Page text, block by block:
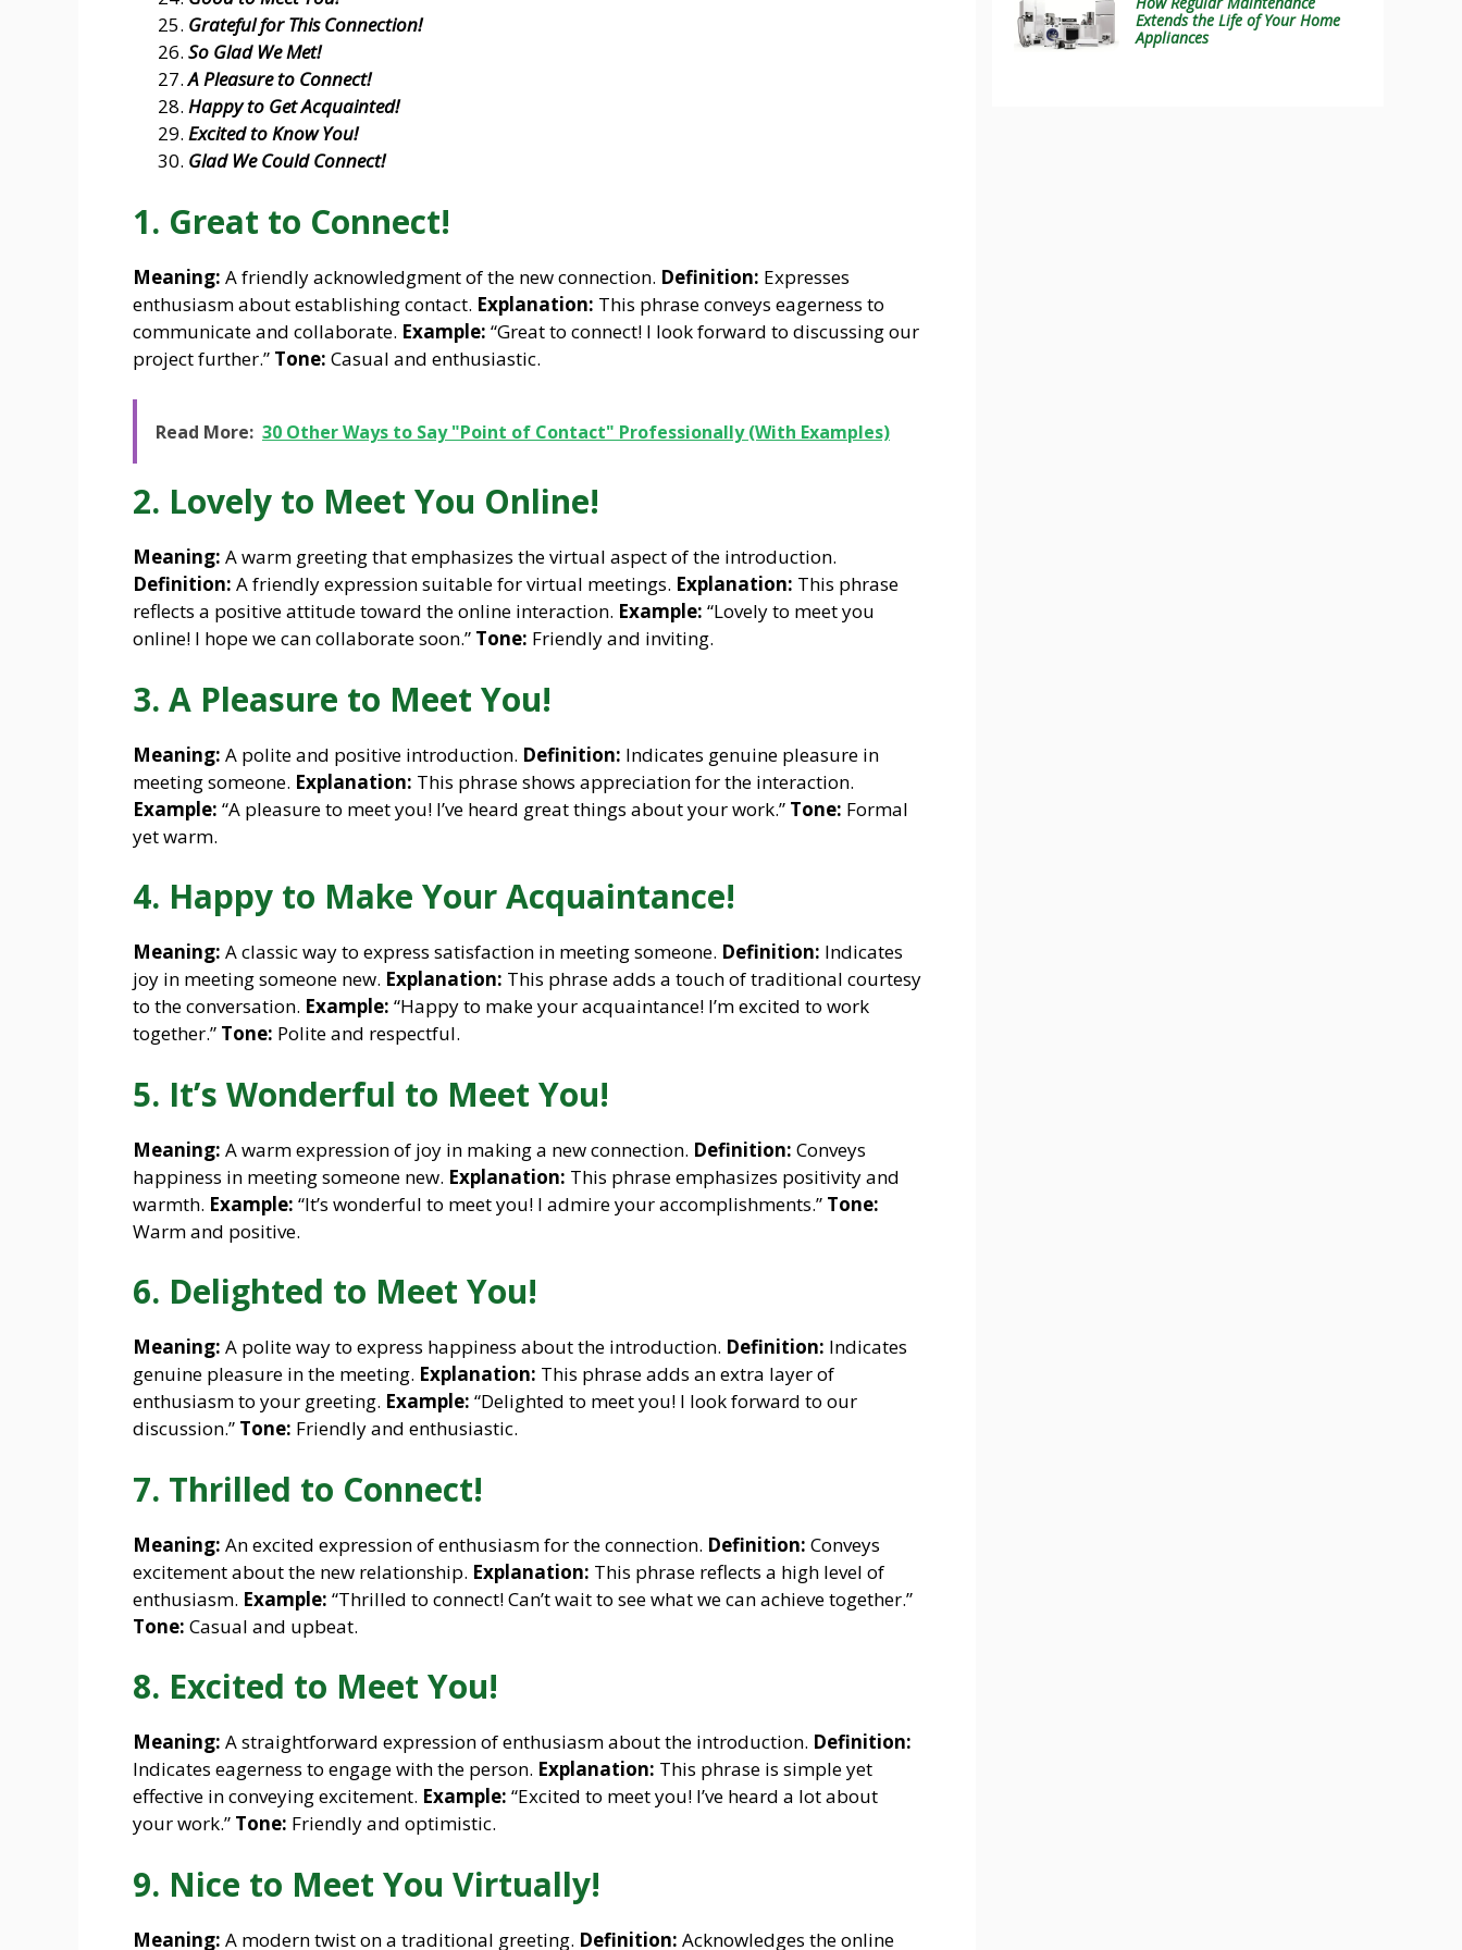
Grateful for This Connection!
So Glad We Met!
A Pleasure to Connect!
Happy to Get Acquainted!
Excited to Know You!
Glad We Could Connect!
1. Great to Connect!
Meaning: A friendly acknowledgment of the new connection. Definition: Expresses
enthusiasm about establishing contact. Explanation: This phrase conveys eagerness to
communicate and collaborate. Example: “Great to connect! I look forward to discussing our
project further.” Tone: Casual and enthusiastic.
Read More: 30 Other Ways to Say "Point of Contact" Professionally (With Examples)
2. Lovely to Meet You Online!
Meaning: A warm greeting that emphasizes the virtual aspect of the introduction.
Definition: A friendly expression suitable for virtual meetings. Explanation: This phrase
reflects a positive attitude toward the online interaction. Example: “Lovely to meet you
online! I hope we can collaborate soon.” Tone: Friendly and inviting.
3. A Pleasure to Meet You!
Meaning: A polite and positive introduction. Definition: Indicates genuine pleasure in
meeting someone. Explanation: This phrase shows appreciation for the interaction.
Example: “A pleasure to meet you! I’ve heard great things about your work.” Tone: Formal
yet warm.
4. Happy to Make Your Acquaintance!
Meaning: A classic way to express satisfaction in meeting someone. Definition: Indicates
joy in meeting someone new. Explanation: This phrase adds a touch of traditional courtesy
to the conversation. Example: “Happy to make your acquaintance! I’m excited to work
together.” Tone: Polite and respectful.
5. It’s Wonderful to Meet You!
Meaning: A warm expression of joy in making a new connection. Definition: Conveys
happiness in meeting someone new. Explanation: This phrase emphasizes positivity and
warmth. Example: “It’s wonderful to meet you! I admire your accomplishments.” Tone:
Warm and positive.
6. Delighted to Meet You!
Meaning: A polite way to express happiness about the introduction. Definition: Indicates
genuine pleasure in the meeting. Explanation: This phrase adds an extra layer of
enthusiasm to your greeting. Example: “Delighted to meet you! I look forward to our
discussion.” Tone: Friendly and enthusiastic.
7. Thrilled to Connect!
Meaning: An excited expression of enthusiasm for the connection. Definition: Conveys
excitement about the new relationship. Explanation: This phrase reflects a high level of
enthusiasm. Example: “Thrilled to connect! Can’t wait to see what we can achieve together.”
Tone: Casual and upbeat.
8. Excited to Meet You!
Meaning: A straightforward expression of enthusiasm about the introduction. Definition:
Indicates eagerness to engage with the person. Explanation: This phrase is simple yet
effective in conveying excitement. Example: “Excited to meet you! I’ve heard a lot about
your work.” Tone: Friendly and optimistic.
9. Nice to Meet You Virtually!
Meaning: A modern twist on a traditional greeting. Definition: Acknowledges the online
Extends the Life of Your Home
Appliances